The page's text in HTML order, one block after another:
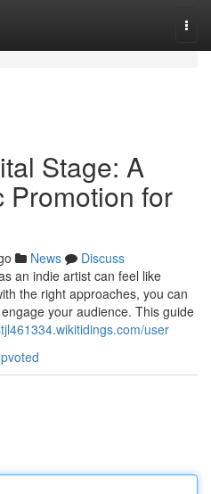
Stage: A
Promotion for
News
Discuss
an indie artist can feel like
the right approaches, you can
your audience. This guide
user